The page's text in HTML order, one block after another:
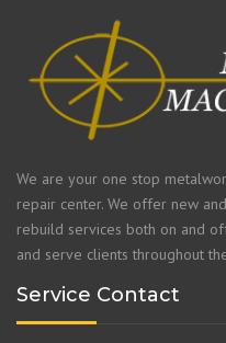
We are your one stop
repair center. We offer new
rebuild services both on and
and serve clients throughout
Service Contact